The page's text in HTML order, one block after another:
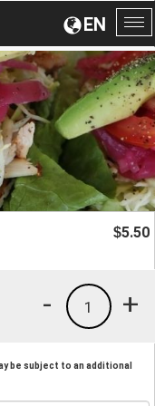
EN
$5.50
+
1
-
be subject to an additional